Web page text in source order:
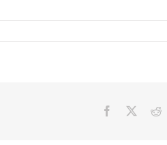
Facebook